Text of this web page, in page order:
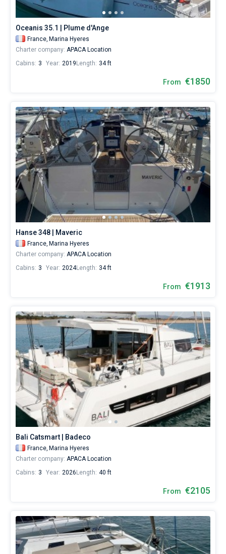
from
for
sailing
holidays
for
the
world.
Near
Marina
Hyeres.
Oceanis 35.1 | Plume d'Ange
France, Marina Hyeres
Charter company: APACA Location
Cabins: 3 Year: 2019 Length: 34 ft
From €1850
Hanse 348 | Maveric
France, Marina Hyeres
Charter company: APACA Location
Cabins: 3 Year: 2024Length: 34 ft
From €1913
Bali Catsmart | Badeco
France, Marina Hyeres
Charter company: APACA Location
Cabins: 3 Year: 2026 Length: 40 ft
From €2105
Captained